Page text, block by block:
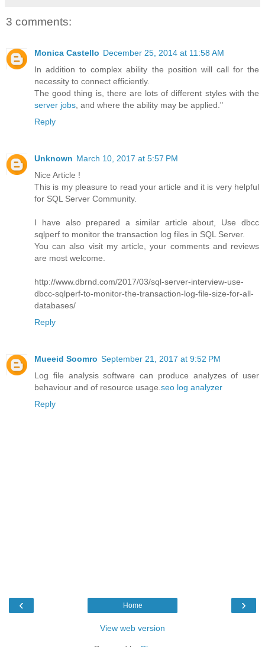
3 comments:
Monica Castello December 25, 2014 at 11:58 AM
In addition to complex ability the position will call for the
necessity to connect efficiently.
The good thing is, there are lots of different styles with the
server jobs , and where the ability may be applied."
Reply
Unknown March 10, 2017 at 5:57 PM
Nice Article !
This is my pleasure to read your article and it is very helpful
for SQL Server Community.
I have also prepared a similar article about, Use dbcc
sqlperf to monitor the transaction log files in SQL Server.
You can also visit my article, your comments and reviews
are most welcome.
http://www.dbrnd.com/2017/03/sql-server-interview-use-
dbcc-sqlperf-to-monitor-the-transaction-log-file-size-for-all-
databases/
Reply
Mueeid Soomro September 21, 2017 at 9:52 PM
Log file analysis software can produce analyzes of user
behaviour and of resource usage. seo log analyzer
Reply
‹ ›
Home
View web version